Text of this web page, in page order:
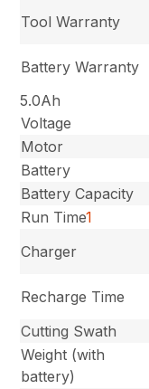
Tool Warranty
Battery Warranty
5.0Ah
Voltage
Motor
Battery
Battery Capacity
Run Time1
Charger
Recharge Time
Cutting Swath
Weight (with
battery)